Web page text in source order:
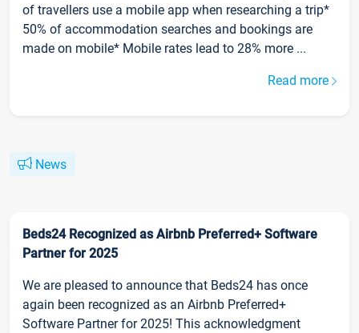
of travellers use a mobile app when researching a trip*
50% of accommodation searches and bookings are
made on mobile* Mobile rates lead to 28% more ...
Read more
News
Beds24 Recognized as Airbnb Preferred+ Software
Partner for 2025
We are pleased to announce that Beds24 has once
again been recognized as an Airbnb Preferred+
Software Partner for 2025! This acknowledgment